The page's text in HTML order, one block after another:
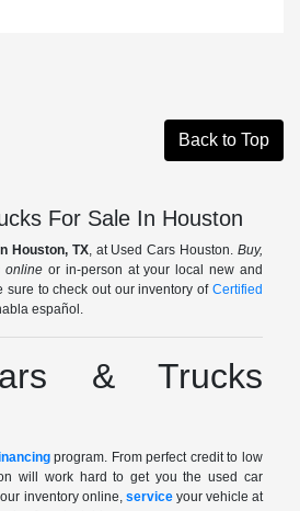
Back to Top
For Sale In Houston
Houston, TX, at Used Cars Houston. Buy,
online or in-person at your local new and
sure to check out our inventory of Certified
español.
& Trucks
program. From perfect credit to low
will work hard to get you the used car
inventory online, serviceyour vehicle at